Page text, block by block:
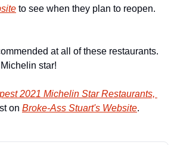
to see when they plan to reopen.
at all of these restaurants.
star!
2021 Michelin Star Restaurants,
on Broke-Ass Stuart's Website.